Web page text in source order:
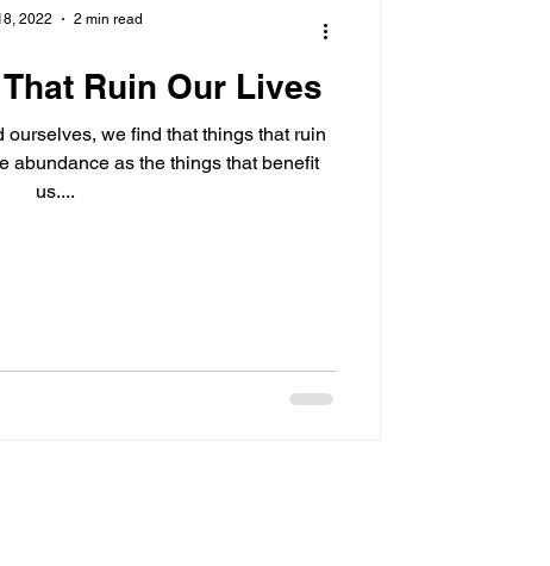
Ruin Our Lives
ourselves, we find that things that ruin
abundance as the things that benefit
us....
2022 2 min read